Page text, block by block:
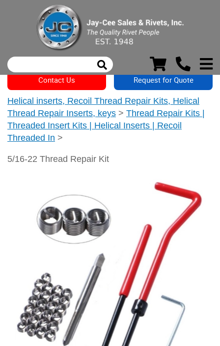
Contact Us Request for Quote
Helical inserts, Recoil Thread Repair Kits, Helical
Thread Repair Inserts, keys > Thread Repair Kits |
Threaded Insert Kits | Helical Inserts | Recoil
Threaded In >
5/16-22 Thread Repair Kit